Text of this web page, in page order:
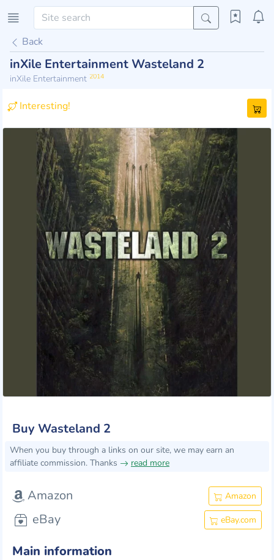
Back
inXile Entertainment Wasteland 2
inXile Entertainment 2014
Interesting!
Buy Wasteland 2
When you buy through a links on our site, we may earn an
affiliate commission. Thanks
read more
Amazon Amazon
eBay eBay.com
Main information